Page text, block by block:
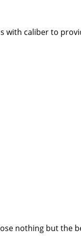
caliber to
nothing but the